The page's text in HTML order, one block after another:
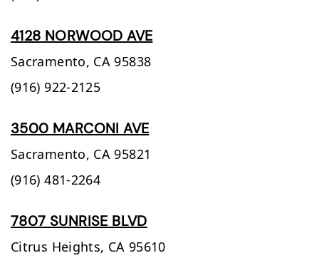
4128 NORWOOD AVE
Sacramento, CA 95838
(916) 922-2125
3500 MARCONI AVE
Sacramento, CA 95821
(916) 481-2264
7807 SUNRISE BLVD
Citrus Heights, CA 95610